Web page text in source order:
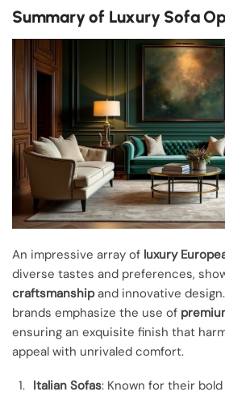
Summary of Luxury Sofa
An impressive array of luxury
diverse tastes and preferences,
craftsmanshipand innovative
brands emphasize the use of
ensuring an exquisite finish that
appeal with unrivaled comfort.
Italian Sofas: Known for their